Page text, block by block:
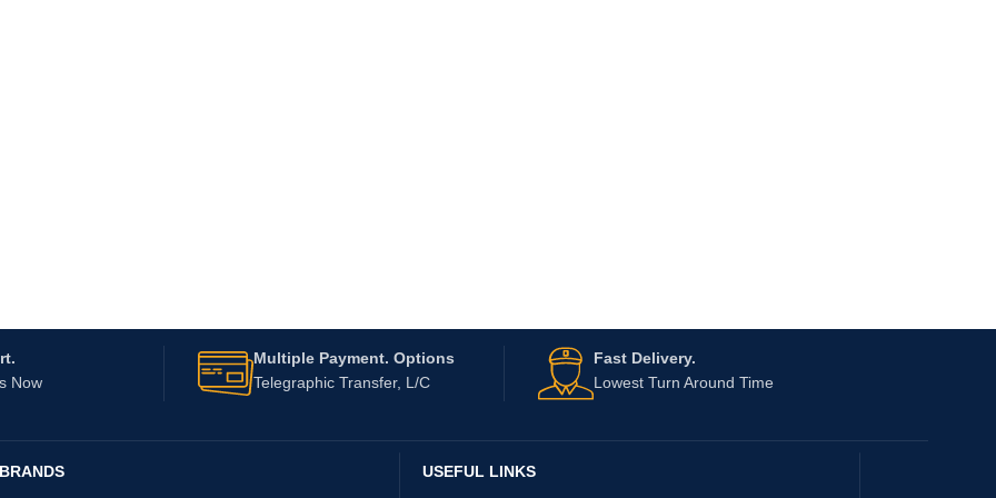
Now
Multiple Payment. Options
Telegraphic Transfer, L/C
Fast Delivery.
Lowest Turn Around Time
USEFUL LINKS